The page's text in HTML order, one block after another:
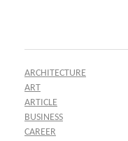
ARCHITECTURE
ART
ARTICLE
BUSINESS
CAREER